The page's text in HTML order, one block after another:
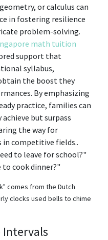
or calculus can
in fostering resilience
problem-solving.
math tuition
support that
syllabus,
the boost they
By emphasizing
practice, families can
but surpass
the way for
competitive fields..
to leave for school?"
cook dinner?"
comes from the Dutch
clocks used bells to chime
Intervals